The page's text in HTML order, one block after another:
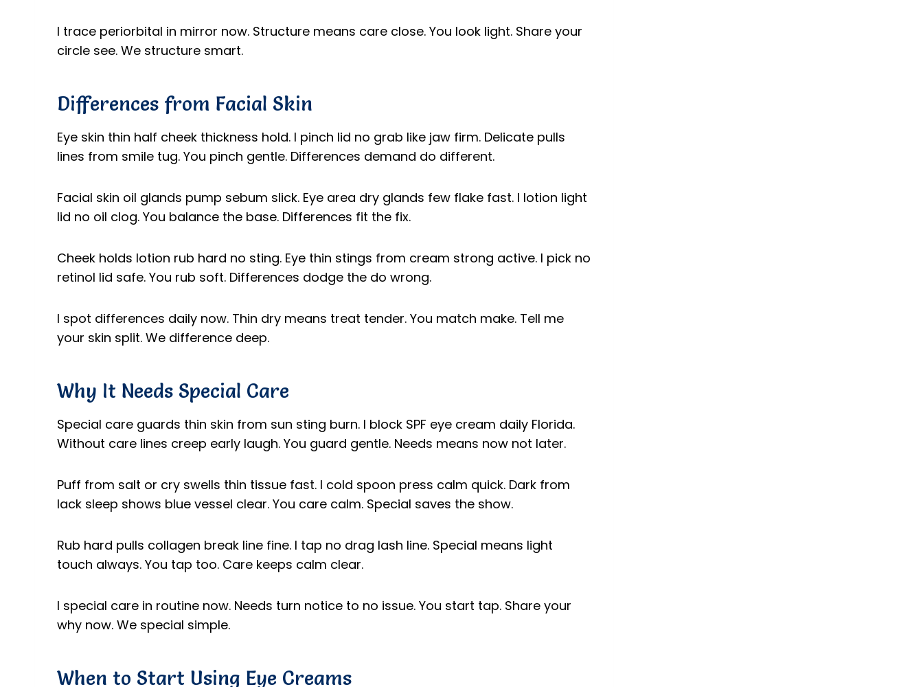
I trace periorbital in mirror now. Structure means care close. You look light. Share your
circle see. We structure smart.
Differences from Facial Skin
Eye skin thin half cheek thickness hold. I pinch lid no grab like jaw firm. Delicate pulls
lines from smile tug. You pinch gentle. Differences demand do different.
Facial skin oil glands pump sebum slick. Eye area dry glands few flake fast. I lotion light
lid no oil clog. You balance the base. Differences fit the fix.
Cheek holds lotion rub hard no sting. Eye thin stings from cream strong active. I pick no
retinol lid safe. You rub soft. Differences dodge the do wrong.
I spot differences daily now. Thin dry means treat tender. You match make. Tell me
your skin split. We difference deep.
Why It Needs Special Care
Special care guards thin skin from sun sting burn. I block SPF eye cream daily Florida.
Without care lines creep early laugh. You guard gentle. Needs means now not later.
Puff from salt or cry swells thin tissue fast. I cold spoon press calm quick. Dark from
lack sleep shows blue vessel clear. You care calm. Special saves the show.
Rub hard pulls collagen break line fine. I tap no drag lash line. Special means light
touch always. You tap too. Care keeps calm clear.
I special care in routine now. Needs turn notice to no issue. You start tap. Share your
why now. We special simple.
When to Start Using Eye Creams